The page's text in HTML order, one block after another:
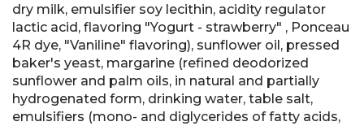
dry milk, emulsifier soy lecithin, acidity regulator
lactic acid, flavoring "Yogurt - strawberry" , Ponceau
4R dye, "Vaniline" flavoring), sunflower oil, pressed
baker's yeast, margarine (refined deodorized
sunflower and palm oils, in natural and partially
hydrogenated form, drinking water, table salt,
emulsifiers (mono- and diglycerides of fatty acids,